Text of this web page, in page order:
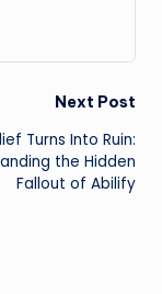
Next Post
Turns Into Ruin:
the Hidden
Fallout of Abilify